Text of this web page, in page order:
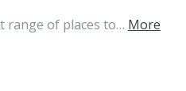
range of places to… More